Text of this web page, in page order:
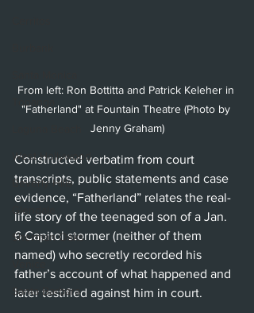
West Hollywood
Beverly Hills
Glendale
Sherman Oaks
Venice
Santa Barbara
From left: Ron Bottitta and Patrick Keleher in
"Fatherland" at Fountain Theatre (Photo by
Jenny Graham)
Constructed verbatim from court
transcripts, public statements and case
evidence, “Fatherland” relates the real-
life story of the teenaged son of a Jan.
6 Capitol stormer (neither of them
named) who secretly recorded his
father’s account of what happened and
later testified against him in court.